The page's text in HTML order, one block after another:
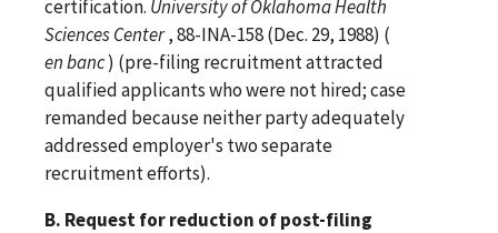
certification. University of Oklahoma Health
Sciences Center, 88-INA-158 (Dec. 29, 1988) (
en banc) (pre-filing recruitment attracted
qualified applicants who were not hired; case
remanded because neither party adequately
addressed employer's two separate
recruitment efforts).
B. Request for reduction of post-filing